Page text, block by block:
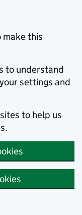
make this
to understand
settings and
to help us